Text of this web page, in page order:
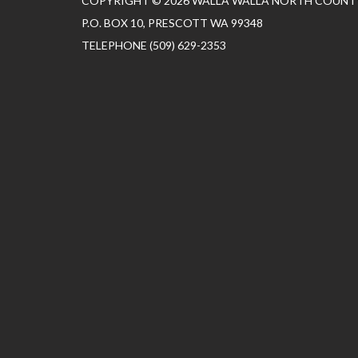
P.O. BOX 10, PRESCOTT WA 99348
TELEPHONE (509) 629-2353